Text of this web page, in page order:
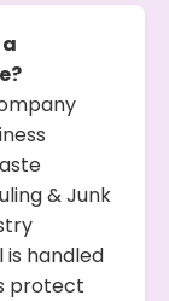
& Junk
is handled
protect